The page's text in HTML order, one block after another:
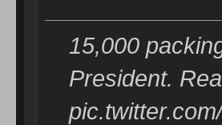
15,000
President.